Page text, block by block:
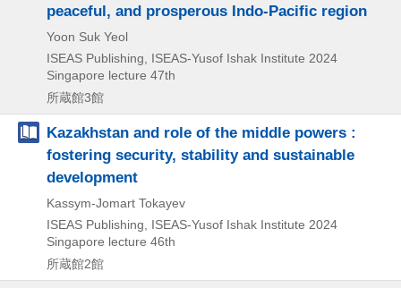
peaceful, and prosperous Indo-Pacific region
Yoon Suk Yeol
ISEAS Publishing, ISEAS-Yusof Ishak Institute 2024
Singapore lecture 47th
所蔵館3館
Kazakhstan and role of the middle powers :
fostering security, stability and sustainable
development
Kassym-Jomart Tokayev
ISEAS Publishing, ISEAS-Yusof Ishak Institute 2024
Singapore lecture 46th
所蔵館2館